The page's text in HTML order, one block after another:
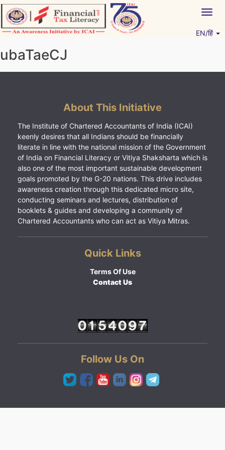
Skip
to
content
EN/हिं
ubaTaeCJ
About This Initiative
The Institute of Chartered Accountants of India (ICAI)
keenly desires that all Indians should be financially
literate in line with the national mission of the Government
of India on Financial Literacy or Vitiya Shaksharta which is
also one of the most important sustainable development
goals promoted by the G-20 nations. This drive includes
awareness creation through this dedicated micro site,
conducting seminars and lectures, distribution of
booklets & guides and developing a community of
Chartered Accountants who can act as Vitiya Mitras.
Quick Links
Terms Of Use
Contact Us
Follow Us On